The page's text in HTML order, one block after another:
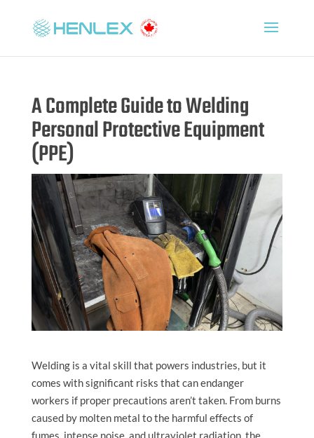
A Complete Guide to Welding
Personal Protective Equipment
(PPE)
Welding is a vital skill that powers industries, but it
comes with significant risks that can endanger
workers if proper precautions aren’t taken. From burns
caused by molten metal to the harmful effects of
fumes, intense noise, and ultraviolet radiation, the